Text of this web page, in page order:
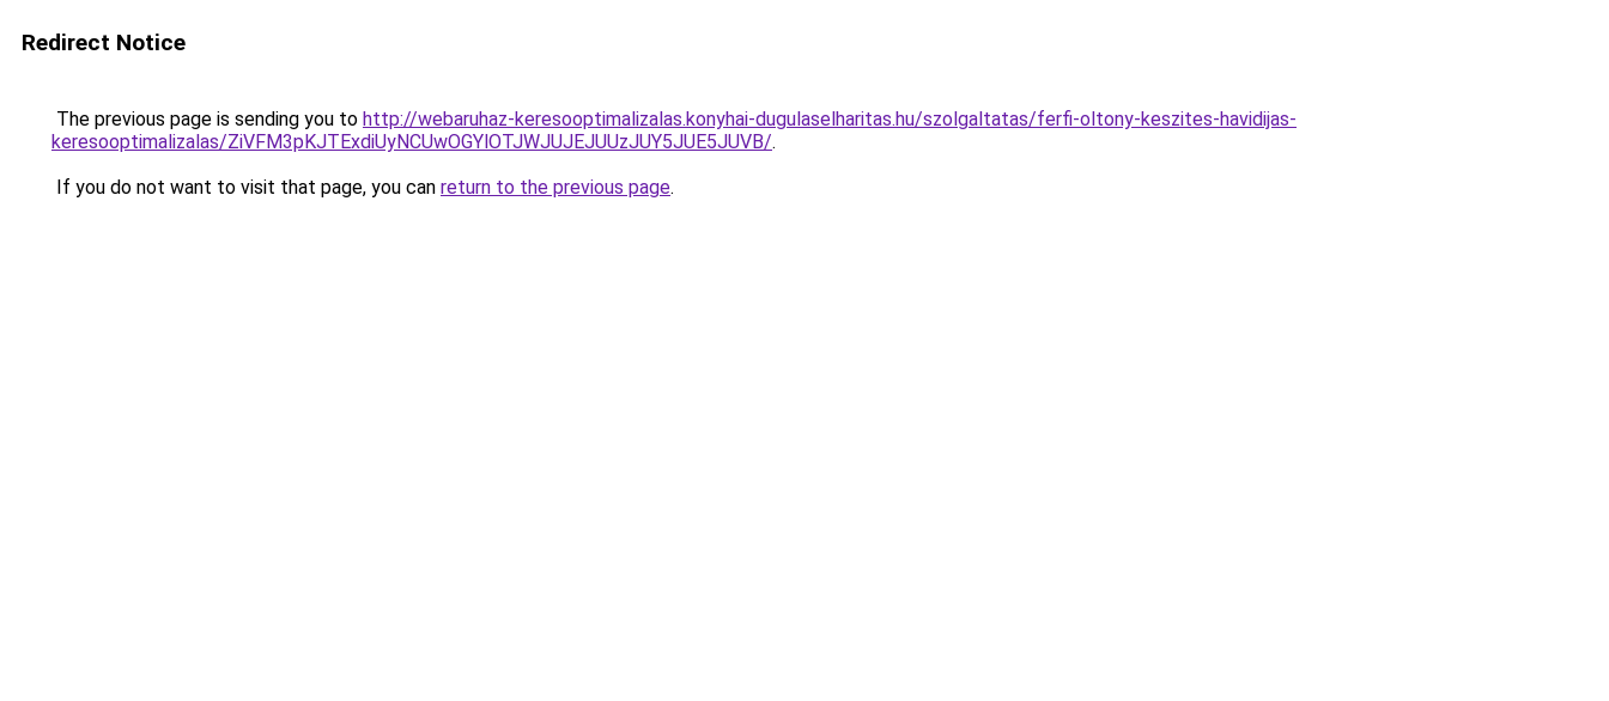
Redirect Notice
The previous page is sending you to http://webaruhaz-keresooptimalizalas.konyhai-dugulaselharitas.hu/szolgaltatas/ferfi-oltony-keszites-havidijas-
keresooptimalizalas/ZiVFM3pKJTExdiUyNCUwOGYlOTJWJUJEJUUzJUY5JUE5JUVB/.
If you do not want to visit that page, you can return to the previous page.